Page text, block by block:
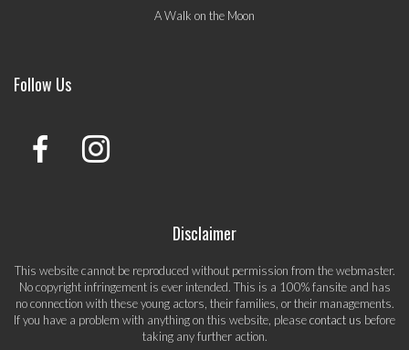
A Walk on the Moon
Follow Us
Disclaimer
This website cannot be reproduced without permission from the webmaster.
No copyright infringement is ever intended. This is a 100% fansite and has
no connection with these young actors, their families, or their managements.
If you have a problem with anything on this website, pleasecontact us before
taking any further action.